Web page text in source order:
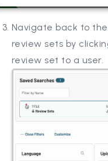
Navigate back to
review sets by
review set to a user.